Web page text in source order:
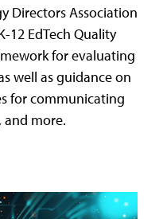
Directors Association
12 EdTech Quality
for evaluating
well as guidance on
for communicating
and more.